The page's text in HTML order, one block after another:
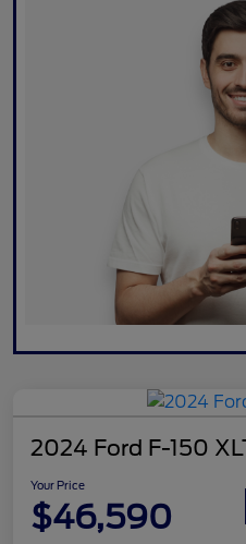
2024 Ford F-150
Your Price
$46,590